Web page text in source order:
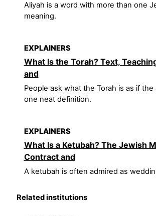
Aliyah is a word with more than one
meaning.
EXPLAINERS
What Is the Torah? Text,
and
People ask what the Torah is as if
one neat definition.
EXPLAINERS
What Is a Ketubah? The Jewish
Contract and
A ketubah is often admired as
Related institutions